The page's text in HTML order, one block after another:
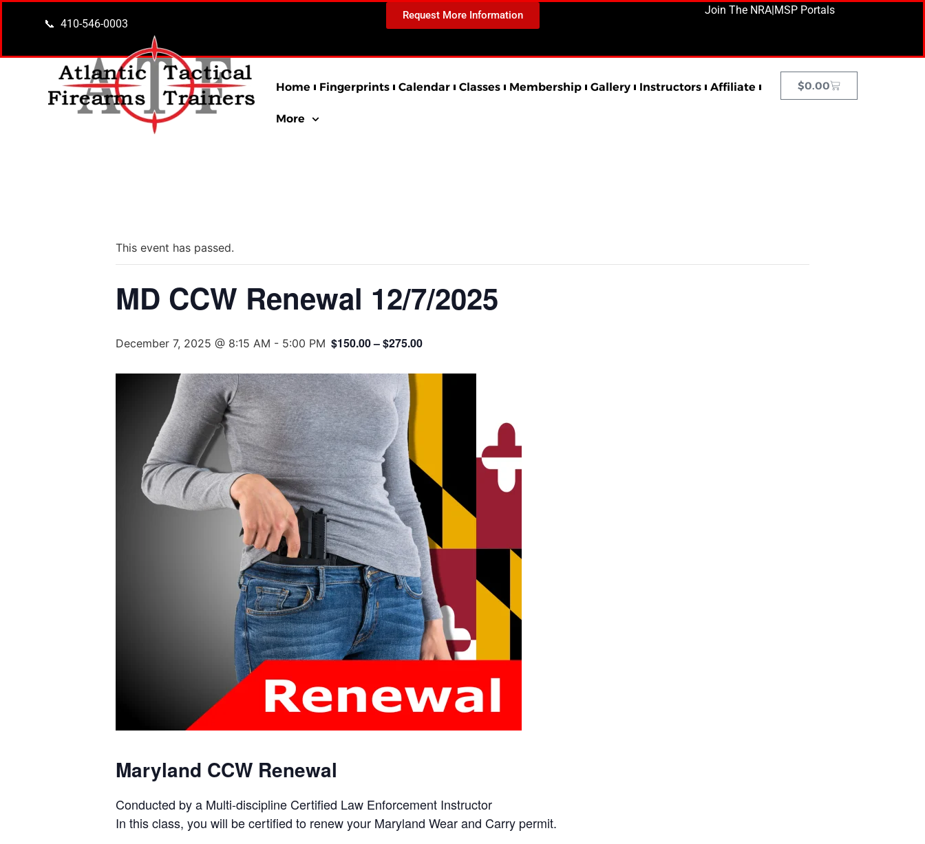
📞 410-546-0003
Request More Information Join The NRA|MSP Portals
Home Fingerprints Calendar Classes Membership Gallery Instructors Affiliate
More
$0.00
This event has passed.
MD CCW Renewal 12/7/2025
December 7, 2025 @ 8:15 AM - 5:00 PM $150.00 – $275.00
Maryland CCW Renewal
Conducted by a Multi-discipline Certified Law Enforcement Instructor
In this class, you will be certified to renew your Maryland Wear and Carry permit.